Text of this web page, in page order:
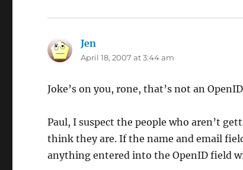
Jen
April 18, 2007 at 3:44 am
Joke’s on you, rone, that’s not an
Paul, I suspect the people who aren’t
think they are. If the name and email
anything entered into the OpenID field